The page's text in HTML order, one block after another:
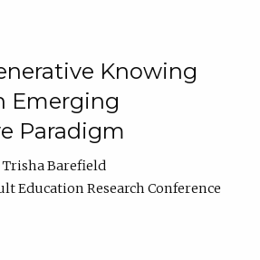
Knowing
Emerging
Paradigm
Trisha Barefield
Education Research Conference